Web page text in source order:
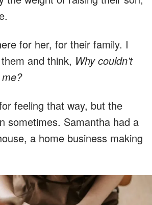
for her, for their family. I
and think, Why couldn’t
feeling that way, but the
sometimes. Samantha had a
a home business making